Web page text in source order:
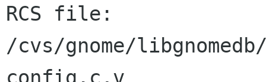
RCS file:
/cvs/gnome/